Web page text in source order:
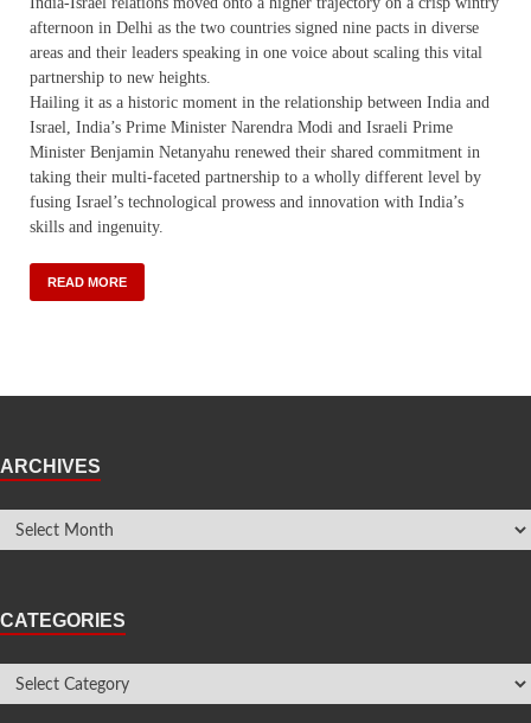
afternoon in Delhi as the two countries signed nine pacts in diverse
areas and their leaders speaking in one voice about scaling this vital
partnership to new heights.
Hailing it as a historic moment in the relationship between India and
Israel, India’s Prime Minister Narendra Modi and Israeli Prime
Minister Benjamin Netanyahu renewed their shared commitment in
taking their multi-faceted partnership to a wholly different level by
fusing Israel’s technological prowess and innovation with India’s
skills and ingenuity.
READ MORE
ARCHIVES
CATEGORIES